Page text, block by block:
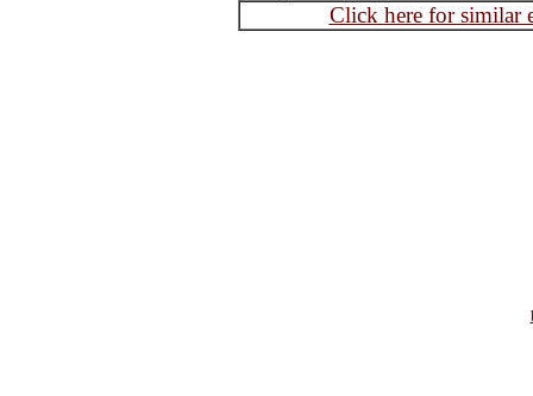
Click here for similar